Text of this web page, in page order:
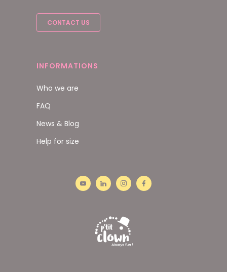
CONTACT US
INFORMATIONS
Who we are
FAQ
News & Blog
Help for size